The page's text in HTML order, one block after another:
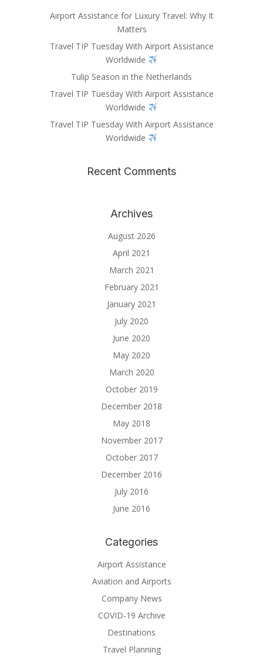
Airport Assistance for Luxury Travel: Why It
Matters
Travel TIP Tuesday With Airport Assistance
Worldwide
Tulip Season in the Netherlands
Travel TIP Tuesday With Airport Assistance
Worldwide
Travel TIP Tuesday With Airport Assistance
Worldwide
Recent Comments
Archives
August 2026
April 2021
March 2021
February 2021
January 2021
July 2020
June 2020
May 2020
March 2020
October 2019
December 2018
May 2018
November 2017
October 2017
December 2016
July 2016
June 2016
Categories
Airport Assistance
Aviation and Airports
Company News
COVID-19 Archive
Destinations
Travel Planning